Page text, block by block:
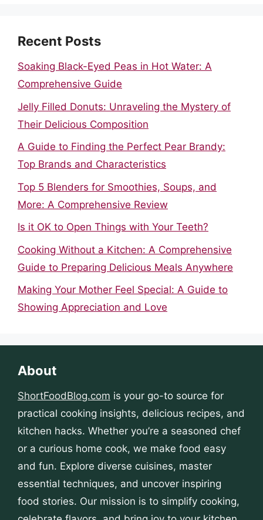
Recent Posts
Soaking Black-Eyed Peas in Hot Water: A
Comprehensive Guide
Jelly Filled Donuts: Unraveling the Mystery of
Their Delicious Composition
A Guide to Finding the Perfect Pear Brandy:
Top Brands and Characteristics
Top 5 Blenders for Smoothies, Soups, and
More: A Comprehensive Review
Is it OK to Open Things with Your Teeth?
Cooking Without a Kitchen: A Comprehensive
Guide to Preparing Delicious Meals Anywhere
Making Your Mother Feel Special: A Guide to
Showing Appreciation and Love
About
ShortFoodBlog.com is your go-to source for
practical cooking insights, delicious recipes, and
kitchen hacks. Whether you’re a seasoned chef
or a curious home cook, we make food easy
and fun. Explore diverse cuisines, master
essential techniques, and uncover inspiring
food stories. Our mission is to simplify cooking,